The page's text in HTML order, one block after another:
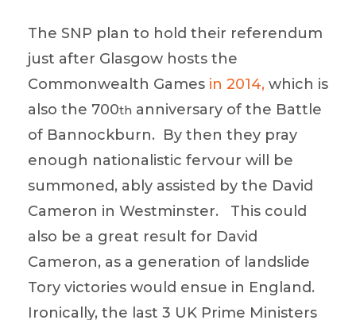
The SNP plan to hold their referendum
just after Glasgow hosts the
Commonwealth Games in 2014, which is
also the 700th anniversary of the Battle
of Bannockburn. By then they pray
enough nationalistic fervour will be
summoned, ably assisted by the David
Cameron in Westminster. This could
also be a great result for David
Cameron, as a generation of landslide
Tory victories would ensue in England.
Ironically, the last 3 UK Prime Ministers